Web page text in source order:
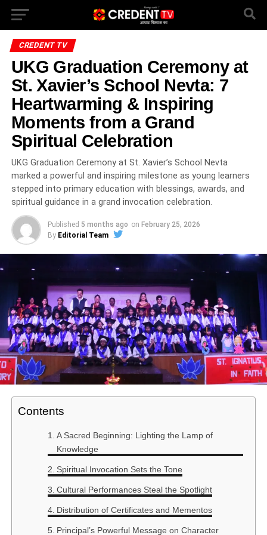
CREDENT TV
UKG Graduation Ceremony at
St. Xavier’s School Nevta: 7
Heartwarming & Inspiring
Moments from a Grand
Spiritual Celebration
UKG Graduation Ceremony at St. Xavier’s School Nevta
marked a powerful and inspiring milestone as young learners
stepped into primary education with blessings, awards, and
spiritual guidance in a grand invocation celebration.
Published 5 months ago on February 25, 2026
By Editorial Team
Contents
A Sacred Beginning: Lighting the Lamp of
Knowledge
Spiritual Invocation Sets the Tone
Cultural Performances Steal the Spotlight
Distribution of Certificates and Mementos
Principal’s Powerful Message on Character